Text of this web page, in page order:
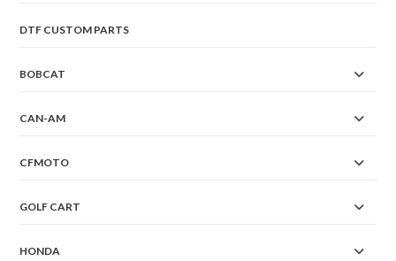
DTF CUSTOM PARTS
BOBCAT
CAN-AM
CFMOTO
GOLF CART
HONDA